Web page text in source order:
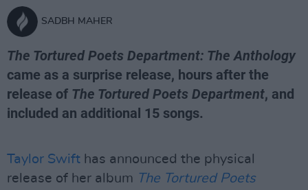
SADBH MAHER
The Tortured Poets Department: The Anthology
came as a surprise release, hours after the
release of The Tortured Poets Department, and
included an additional 15 songs.
Taylor Swift has announced the physical
release of her album The Tortured Poets